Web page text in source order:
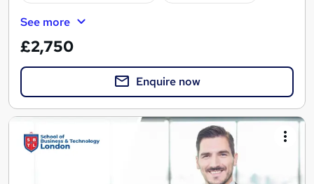
See more
£2,750
Enquire now